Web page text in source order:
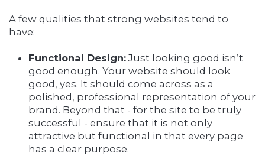
A few qualities that strong websites tend to
have:
Functional Design:Just looking good isn’t
good enough. Your website should look
good, yes. It should come across as a
polished, professional representation of your
brand. Beyond that - for the site to be truly
successful - ensure that it is not only
attractive but functional in that every page
has a clear purpose.